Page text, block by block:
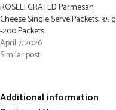
ROSELI GRATED Parmesan
Cheese Single Serve Packets, 3.5 g
-200 Packets
April 7, 2026
Similar post
Additional information